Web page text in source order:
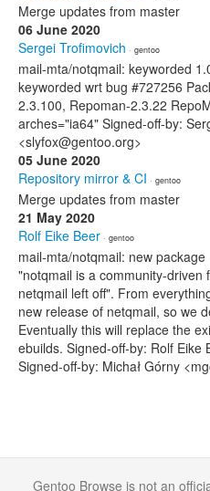
Merge updates from master
06 June 2020
Sergei Trofimovich · gentoo
mail-mta/notqmail: keyworded
keyworded wrt bug #727256
2.3.100, Repoman-2.3.22
arches="ia64" Signed-off-by:
<slyfox@gentoo.org>
05 June 2020
Repository mirror & CI · gentoo
Merge updates from master
21 May 2020
Rolf Eike Beer · gentoo
mail-mta/notqmail: new package
"notqmail is a community-
netqmail left off". From
new release of netqmail, so we
Eventually this will replace the
ebuilds. Signed-off-by: Rolf Eike
Signed-off-by: Michał Górny
Gentoo Browse is not an